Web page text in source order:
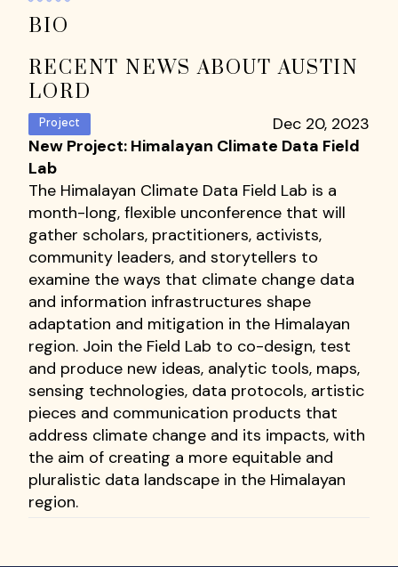
BIO
RECENT NEWS ABOUT AUSTIN
LORD
Project
Dec 20, 2023
New Project: Himalayan Climate Data Field
Lab
The Himalayan Climate Data Field Lab is a
month-long, flexible unconference that will
gather scholars, practitioners, activists,
community leaders, and storytellers to
examine the ways that climate change data
and information infrastructures shape
adaptation and mitigation in the Himalayan
region. Join the Field Lab to co-design, test
and produce new ideas, analytic tools, maps,
sensing technologies, data protocols, artistic
pieces and communication products that
address climate change and its impacts, with
the aim of creating a more equitable and
pluralistic data landscape in the Himalayan
region.